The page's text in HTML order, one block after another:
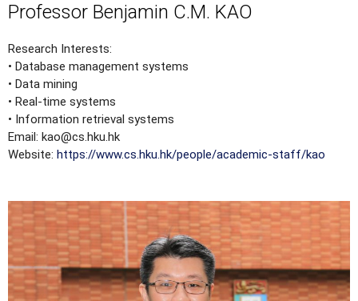
Professor Benjamin C.M. KAO
Research Interests:
• Database management systems
• Data mining
• Real-time systems
• Information retrieval systems
Email: kao@cs.hku.hk
Website: https://www.cs.hku.hk/people/academic-staff/kao